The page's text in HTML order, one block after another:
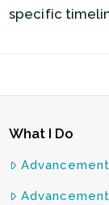
specific
What I Do